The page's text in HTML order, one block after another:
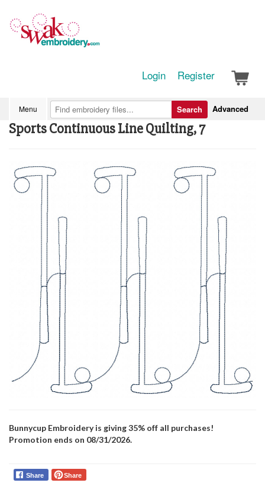
Login Register
Menu Advanced
Search
Sports Continuous Line Quilting, 7
Bunnycup Embroidery is giving 35% off all purchases!
Promotion ends on 08/31/2026.
Share Share